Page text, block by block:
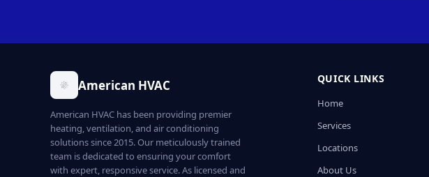
American HVAC
American HVAC has been providing premier
heating, ventilation, and air conditioning
solutions since 2015. Our meticulously trained
team is dedicated to ensuring your comfort
with expert, responsive service. As licensed and
QUICK LINKS
Home
Services
Locations
About Us